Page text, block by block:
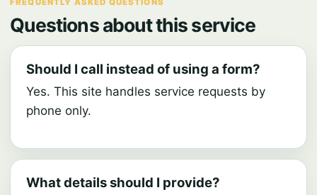
FREQUENTLY ASKED QUESTIONS
Questions about this service
Should I call instead of using a form?
Yes. This site handles service requests by
phone only.
What details should I provide?